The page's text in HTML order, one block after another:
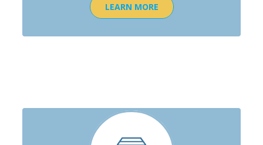
LEARN MORE